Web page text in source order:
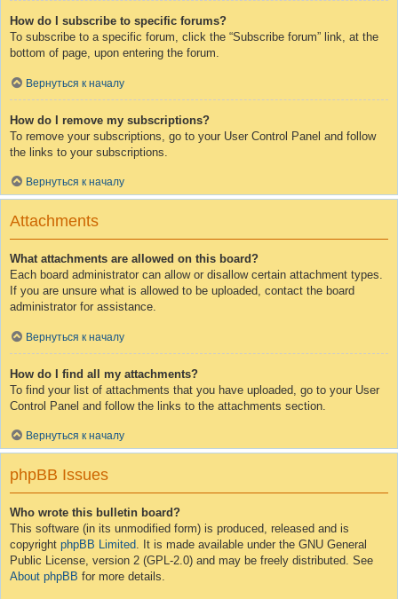
How do I subscribe to specific forums?
To subscribe to a specific forum, click the “Subscribe forum” link, at the
bottom of page, upon entering the forum.
Вернуться к началу
How do I remove my subscriptions?
To remove your subscriptions, go to your User Control Panel and follow
the links to your subscriptions.
Вернуться к началу
Attachments
What attachments are allowed on this board?
Each board administrator can allow or disallow certain attachment types.
If you are unsure what is allowed to be uploaded, contact the board
administrator for assistance.
Вернуться к началу
How do I find all my attachments?
To find your list of attachments that you have uploaded, go to your User
Control Panel and follow the links to the attachments section.
Вернуться к началу
phpBB Issues
Who wrote this bulletin board?
This software (in its unmodified form) is produced, released and is
copyright phpBB Limited. It is made available under the GNU General
Public License, version 2 (GPL-2.0) and may be freely distributed. See
About phpBB for more details.